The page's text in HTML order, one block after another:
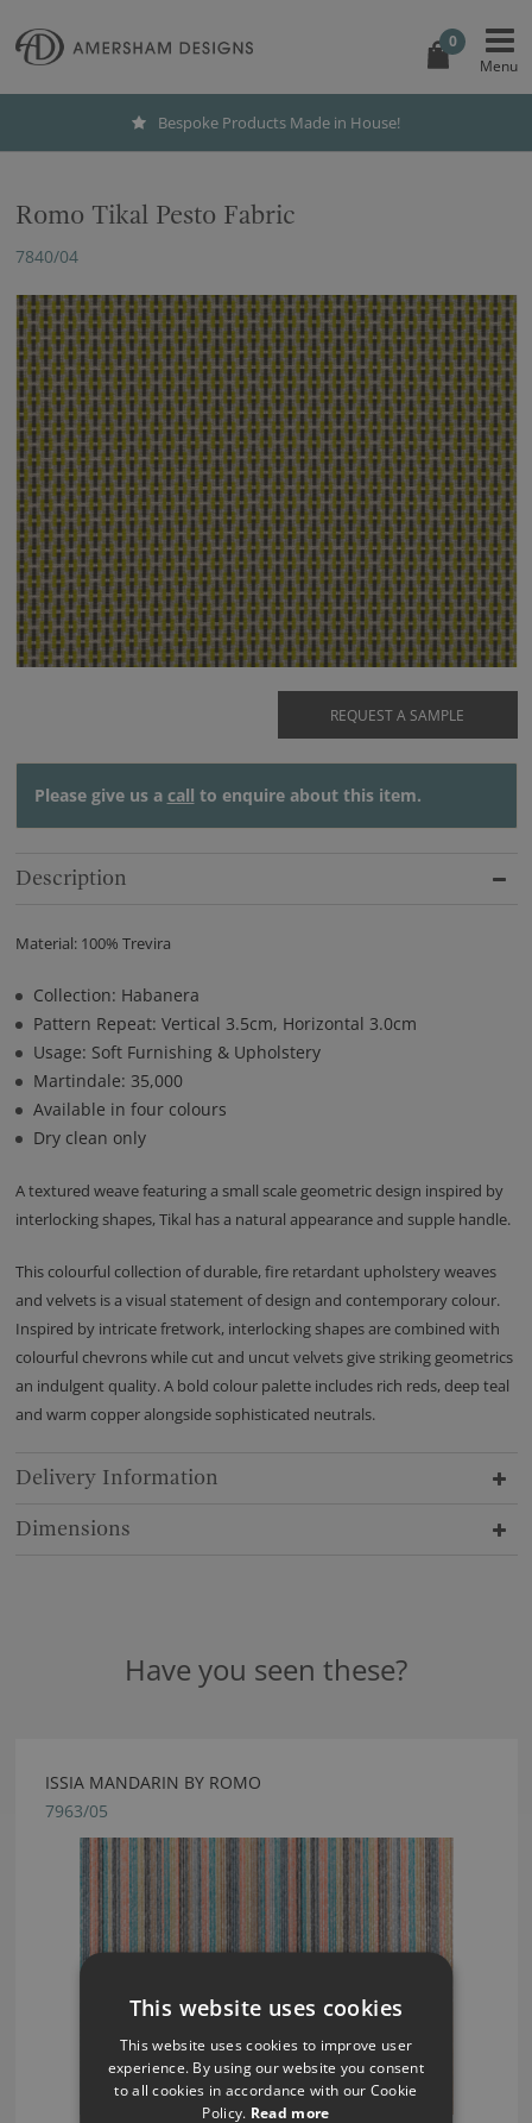
0
Bespoke Products Made in House!
Romo Tikal Pesto Fabric
7840/04
REQUEST A SAMPLE
Please give us a call to enquire about this item.
Description
Material: 100% Trevira
Collection: Habanera
Pattern Repeat: Vertical 3.5cm, Horizontal 3.0cm
Usage: Soft Furnishing & Upholstery
Martindale: 35,000
Available in four colours
Dry clean only
A textured weave featuring a small scale geometric design inspired by
interlocking shapes, Tikal has a natural appearance and supple handle.
This colourful collection of durable, fire retardant upholstery weaves
and velvets is a visual statement of design and contemporary colour.
Inspired by intricate fretwork, interlocking shapes are combined with
colourful chevrons while cut and uncut velvets give striking geometrics
an indulgent quality. A bold colour palette includes rich reds, deep teal
and warm copper alongside sophisticated neutrals.
Delivery Information
Dimensions
Have you seen these?
ISSIA MANDARIN BY ROMO
7963/05
This website uses cookies
This website uses cookies to improve user
experience. By using our website you consent
to all cookies in accordance with our Cookie
Policy. Read more